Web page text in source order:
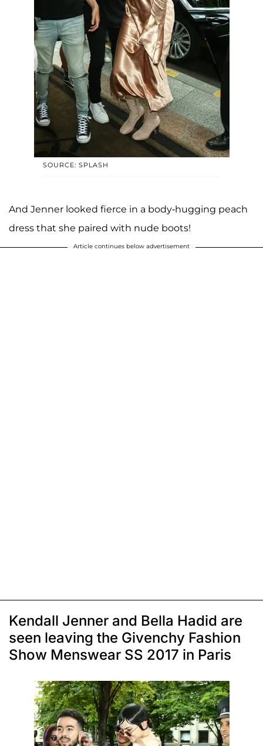
SOURCE: SPLASH
And Jenner looked fierce in a body-hugging peach
dress that she paired with nude boots!
Article continues below advertisement
Kendall Jenner and Bella Hadid are
seen leaving the Givenchy Fashion
Show Menswear SS 2017 in Paris